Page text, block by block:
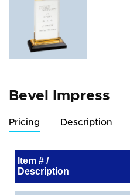
Bevel Impress
Pricing Description
Item # /
Description